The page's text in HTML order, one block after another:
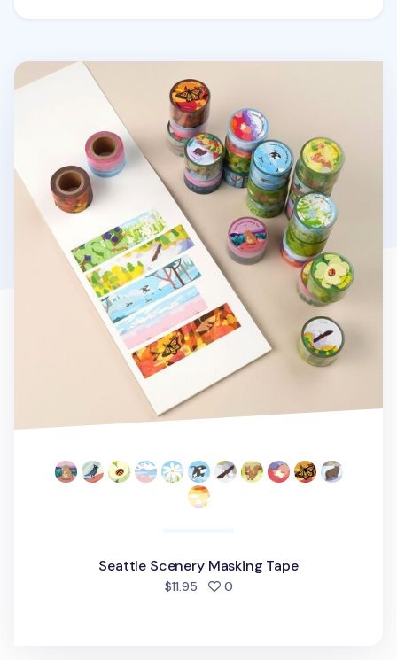
Seattle Scenery Masking Tape
Seattle Scenery Masking Tape
$11.95 0people favorited